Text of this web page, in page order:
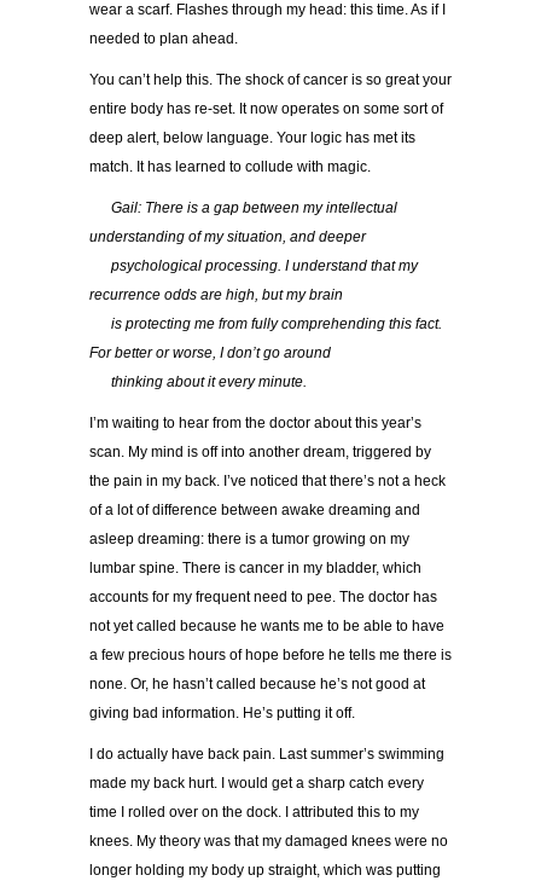
wear a scarf. Flashes through my head: this time. As if I
needed to plan ahead.
You can’t help this. The shock of cancer is so great your
entire body has re-set. It now operates on some sort of
deep alert, below language. Your logic has met its
match. It has learned to collude with magic.
Gail: There is a gap between my intellectual
understanding of my situation, and deeper
psychological processing. I understand that my
recurrence odds are high, but my brain
is protecting me from fully comprehending this fact.
For better or worse, I don’t go around
thinking about it every minute.
I’m waiting to hear from the doctor about this year’s
scan. My mind is off into another dream, triggered by
the pain in my back. I’ve noticed that there’s not a heck
of a lot of difference between awake dreaming and
asleep dreaming: there is a tumor growing on my
lumbar spine. There is cancer in my bladder, which
accounts for my frequent need to pee. The doctor has
not yet called because he wants me to be able to have
a few precious hours of hope before he tells me there is
none. Or, he hasn’t called because he’s not good at
giving bad information. He’s putting it off.
I do actually have back pain. Last summer’s swimming
made my back hurt. I would get a sharp catch every
time I rolled over on the dock. I attributed this to my
knees. My theory was that my damaged knees were no
longer holding my body up straight, which was putting